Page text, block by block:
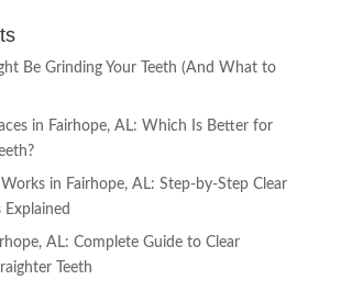
Be Grinding Your Teeth (And What to
in Fairhope, AL: Which Is Better for
in Fairhope, AL: Step-by-Step Clear
Explained
AL: Complete Guide to Clear
Teeth